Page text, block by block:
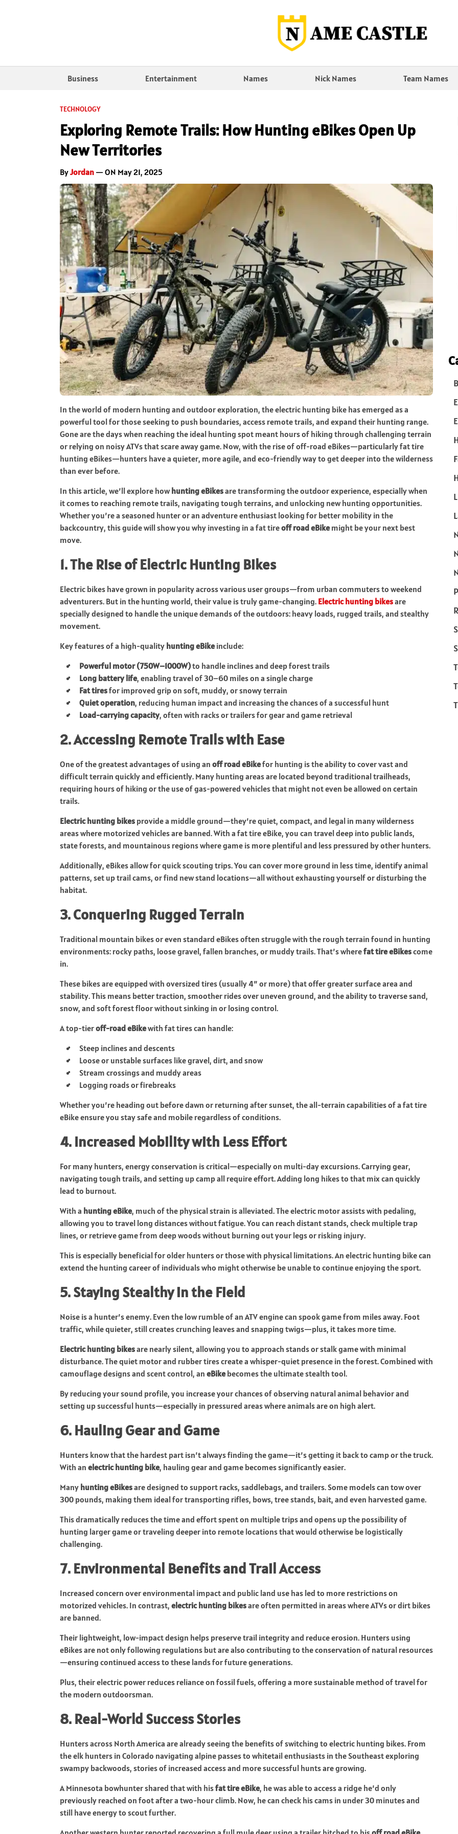
Business Entertainment Names Nick Names Team Names
TECHNOLOGY
Exploring Remote Trails: How Hunting eBikes Open Up
New Territories
ByJordan — ON May 21, 2025
In the world of modern hunting and outdoor exploration, the electric hunting bike has emerged as a
powerful tool for those seeking to push boundaries, access remote trails, and expand their hunting range.
Gone are the days when reaching the ideal hunting spot meant hours of hiking through challenging terrain
or relying on noisy ATVs that scare away game. Now, with the rise of off-road eBikes—particularly fat tire
hunting eBikes—hunters have a quieter, more agile, and eco-friendly way to get deeper into the wilderness
than ever before.
In this article, we’ll explore howhunting eBikesare transforming the outdoor experience, especially when
it comes to reaching remote trails, navigating tough terrains, and unlocking new hunting opportunities.
Whether you’re a seasoned hunter or an adventure enthusiast looking for better mobility in the
backcountry, this guide will show you why investing in a fat tireoff road eBikemight be your next best
move.
1. The Rise of Electric Hunting Bikes
Electric bikes have grown in popularity across various user groups—from urban commuters to weekend
adventurers. But in the hunting world, their value is truly game-changing. Electric hunting bikesare
specially designed to handle the unique demands of the outdoors: heavy loads, rugged trails, and stealthy
movement.
Key features of a high-quality hunting eBikeinclude:
Powerful motor (750W–1000W)to handle inclines and deep forest trails
Long battery life, enabling travel of 30–60 miles on a single charge
Fat tiresfor improved grip on soft, muddy, or snowy terrain
Quiet operation, reducing human impact and increasing the chances of a successful hunt
Load-carrying capacity, often with racks or trailers for gear and game retrieval
2. Accessing Remote Trails with Ease
One of the greatest advantages of using an off road eBikefor hunting is the ability to cover vast and
difficult terrain quickly and efficiently. Many hunting areas are located beyond traditional trailheads,
requiring hours of hiking or the use of gas-powered vehicles that might not even be allowed on certain
trails.
Electric hunting bikes provide a middle ground—they’re quiet, compact, and legal in many wilderness
areas where motorized vehicles are banned. With a fat tire eBike, you can travel deep into public lands,
state forests, and mountainous regions where game is more plentiful and less pressured by other hunters.
Additionally, eBikes allow for quick scouting trips. You can cover more ground in less time, identify animal
patterns, set up trail cams, or find new stand locations—all without exhausting yourself or disturbing the
habitat.
3. Conquering Rugged Terrain
Traditional mountain bikes or even standard eBikes often struggle with the rough terrain found in hunting
environments: rocky paths, loose gravel, fallen branches, or muddy trails. That’s wherefat tire eBikescome
in.
These bikes are equipped with oversized tires (usually 4” or more) that offer greater surface area and
stability. This means better traction, smoother rides over uneven ground, and the ability to traverse sand,
snow, and soft forest floor without sinking in or losing control.
A top-tieroff-road eBikewith fat tires can handle:
Steep inclines and descents
Loose or unstable surfaces like gravel, dirt, and snow
Stream crossings and muddy areas
Logging roads or firebreaks
Whether you’re heading out before dawn or returning after sunset, the all-terrain capabilities of a fat tire
eBike ensure you stay safe and mobile regardless of conditions.
4. Increased Mobility with Less Effort
For many hunters, energy conservation is critical—especially on multi-day excursions. Carrying gear,
navigating tough trails, and setting up camp all require effort. Adding long hikes to that mix can quickly
lead to burnout.
With a hunting eBike, much of the physical strain is alleviated. The electric motor assists with pedaling,
allowing you to travel long distances without fatigue. You can reach distant stands, check multiple trap
lines, or retrieve game from deep woods without burning out your legs or risking injury.
This is especially beneficial for older hunters or those with physical limitations. An electric hunting bike can
extend the hunting career of individuals who might otherwise be unable to continue enjoying the sport.
5. Staying Stealthy in the Field
Noise is a hunter’s enemy. Even the low rumble of an ATV engine can spook game from miles away. Foot
traffic, while quieter, still creates crunching leaves and snapping twigs—plus, it takes more time.
Electric hunting bikesare nearly silent, allowing you to approach stands or stalk game with minimal
disturbance. The quiet motor and rubber tires create a whisper-quiet presence in the forest. Combined with
camouflage designs and scent control, an eBikebecomes the ultimate stealth tool.
By reducing your sound profile, you increase your chances of observing natural animal behavior and
setting up successful hunts—especially in pressured areas where animals are on high alert.
6. Hauling Gear and Game
Hunters know that the hardest part isn’t always finding the game—it’s getting it back to camp or the truck.
With an electric hunting bike, hauling gear and game becomes significantly easier.
Many hunting eBikesare designed to support racks, saddlebags, and trailers. Some models can tow over
300 pounds, making them ideal for transporting rifles, bows, tree stands, bait, and even harvested game.
This dramatically reduces the time and effort spent on multiple trips and opens up the possibility of
hunting larger game or traveling deeper into remote locations that would otherwise be logistically
challenging.
7. Environmental Benefits and Trail Access
Increased concern over environmental impact and public land use has led to more restrictions on
motorized vehicles. In contrast, electric hunting bikesare often permitted in areas where ATVs or dirt bikes
are banned.
Their lightweight, low-impact design helps preserve trail integrity and reduce erosion. Hunters using
eBikes are not only following regulations but are also contributing to the conservation of natural resources
—ensuring continued access to these lands for future generations.
Plus, their electric power reduces reliance on fossil fuels, offering a more sustainable method of travel for
the modern outdoorsman.
8. Real-World Success Stories
Hunters across North America are already seeing the benefits of switching to electric hunting bikes. From
the elk hunters in Colorado navigating alpine passes to whitetail enthusiasts in the Southeast exploring
swampy backwoods, stories of increased access and more successful hunts are growing.
A Minnesota bowhunter shared that with hisfat tire eBike, he was able to access a ridge he’d only
previously reached on foot after a two-hour climb. Now, he can check his cams in under 30 minutes and
still have energy to scout further.